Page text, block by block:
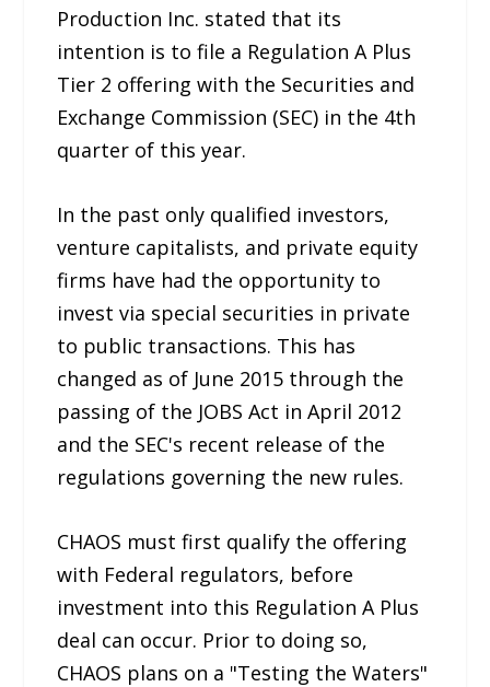
Production Inc. stated that its
intention is to file a Regulation A Plus
Tier 2 offering with the Securities and
Exchange Commission (SEC) in the 4th
quarter of this year.
In the past only qualified investors,
venture capitalists, and private equity
firms have had the opportunity to
invest via special securities in private
to public transactions. This has
changed as of June 2015 through the
passing of the JOBS Act in April 2012
and the SEC's recent release of the
regulations governing the new rules.
CHAOS must first qualify the offering
with Federal regulators, before
investment into this Regulation A Plus
deal can occur. Prior to doing so,
CHAOS plans on a "Testing the Waters"